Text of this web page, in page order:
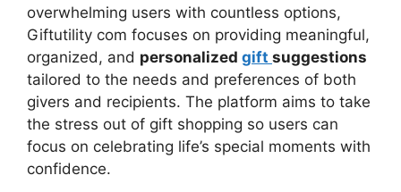
overwhelming users with countless options,
Giftutility com focuses on providing meaningful,
organized, and personalized gift suggestions
tailored to the needs and preferences of both
givers and recipients. The platform aims to take
the stress out of gift shopping so users can
focus on celebrating life’s special moments with
confidence.